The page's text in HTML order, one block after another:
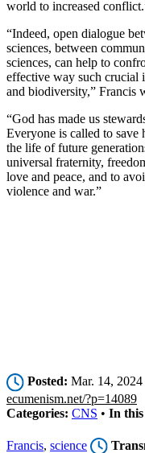
world to increased
“Indeed, open dialogue
sciences, between
sciences, can help to
effective way such crucial
and biodiversity,” Francis
“God has made us
Everyone is called to save
the life of future
universal fraternity,
love and peace, and to
violence and war.”
Posted: Mar. 14, 2024
ecumenism.net/?p=14089
Categories: CNS • In
Francis, science